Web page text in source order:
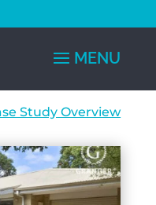
Study Overview